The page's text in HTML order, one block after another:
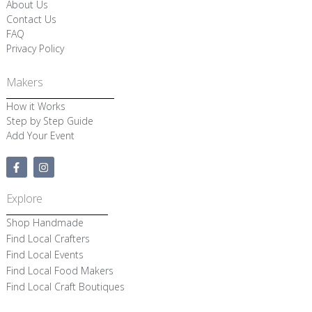
About Us
Contact Us
FAQ
Privacy Policy
Makers
How it Works
Step by Step Guide
Add Your Event
F
a
c
b
o
o
k
-
f
I
n
s
g
r
a
m
Explore
Shop Handmade
Find Local Crafters
Find Local Events
Find Local Food Makers
Find Local Craft Boutiques